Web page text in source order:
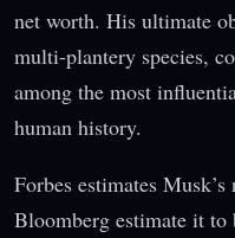
net worth. His ultimate
multi-plantery species,
among the most
human history.
Forbes estimates
Bloomberg estimate it